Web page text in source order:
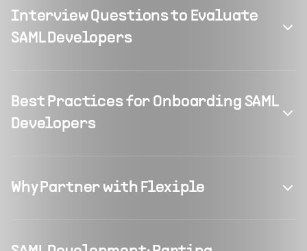
Interview Questions to Evaluate
SAML Developers
Best Practices for Onboarding SAML
Developers
Why Partner with Flexiple